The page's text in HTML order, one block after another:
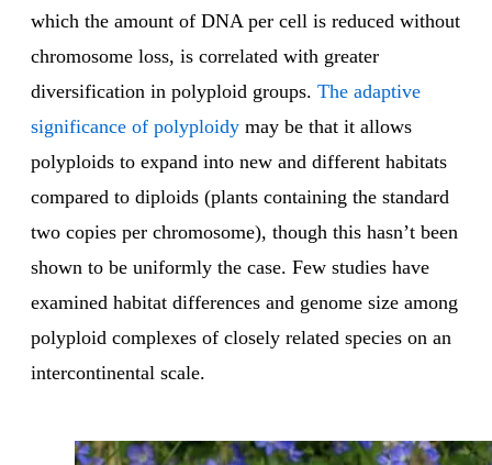
which the amount of DNA per cell is reduced without
chromosome loss, is correlated with greater
diversification in polyploid groups. The adaptive
significance of polyploidy may be that it allows
polyploids to expand into new and different habitats
compared to diploids (plants containing the standard
two copies per chromosome), though this hasn’t been
shown to be uniformly the case. Few studies have
examined habitat differences and genome size among
polyploid complexes of closely related species on an
intercontinental scale.